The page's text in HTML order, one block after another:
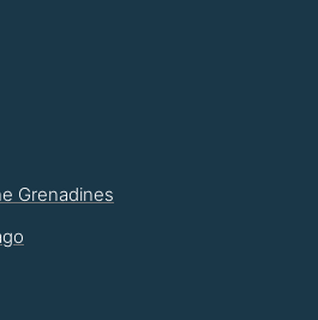
Grenadines